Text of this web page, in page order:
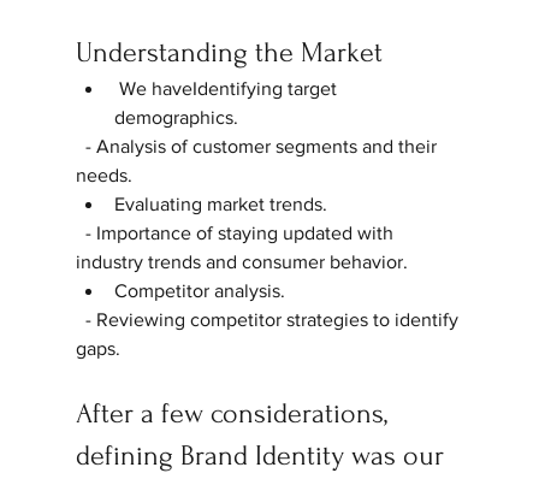
Understanding the Market
demographics.
needs.
Evaluating market trends.
industry trends and consumer behavior.
Competitor analysis.
gaps.
After a few considerations,
defining Brand Identity was our